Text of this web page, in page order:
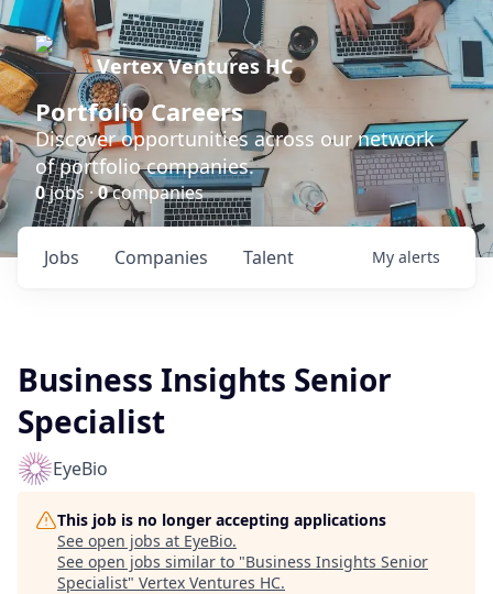
Vertex Ventures HC
Portfolio Careers
Discover opportunities across our network
of portfolio companies.
0jobs ·0companies
Jobs Companies Talent My alerts
Business Insights Senior
Specialist
EyeBio
This job is no longer accepting applications
See open jobs at EyeBio.
See open jobs similar to "Business Insights Senior
Specialist" Vertex Ventures HC.